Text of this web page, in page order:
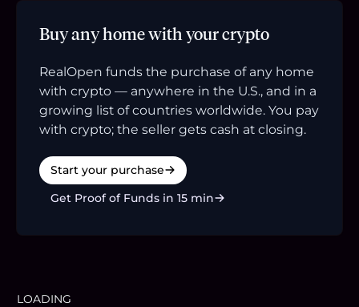
Buy any home with your crypto
RealOpen funds the purchase of any home
with crypto — anywhere in the U.S., and in a
growing list of countries worldwide. You pay
with crypto; the seller gets cash at closing.
Start your purchase
Get Proof of Funds in 15 min
LOADING